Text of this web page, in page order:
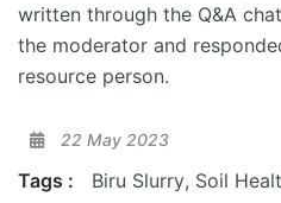
written through the Q&A
the moderator and
resource person.
22 May 2023
Tags : Biru Slurry, Soil